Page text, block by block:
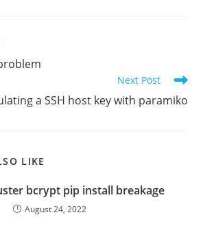
Next Post
a SSH host key with paramiko
LIKE
bcrypt pip install breakage
August 24, 2022